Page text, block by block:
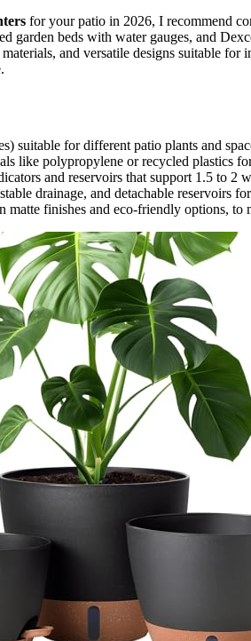
for your patio in 2026, I recommend
garden beds with water gauges, and
and versatile designs suitable
suitable for different patio plants and
like polypropylene or recycled plastics
and reservoirs that support 1.5 to 2
drainage, and detachable reservoirs
finishes and eco-friendly options, to